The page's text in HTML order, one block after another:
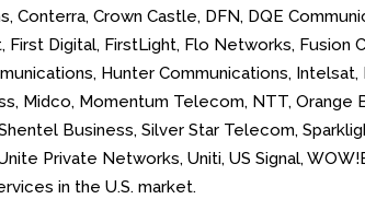
Crown Castle, DFN, DQE
Digital, FirstLight, Flo Networks, Fusion
Hunter Communications, Intelsat,
Midco, Momentum Telecom, NTT, Orange
Business, Silver Star Telecom,
Private Networks, Uniti, US Signal,
in the U.S. market.